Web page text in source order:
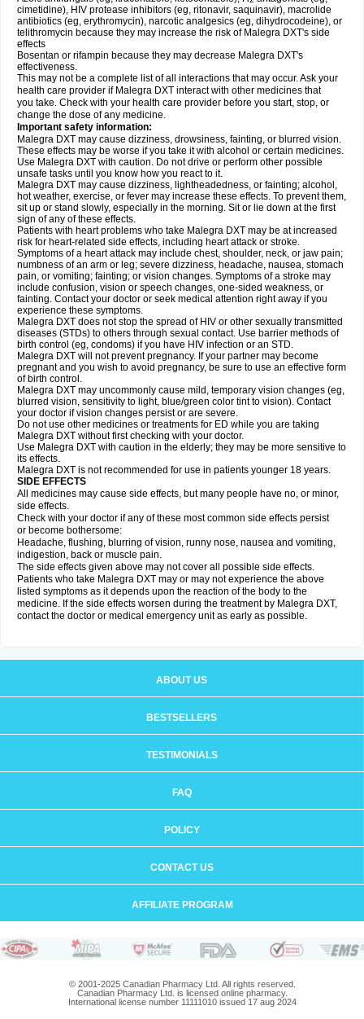
cimetidine), HIV protease inhibitors (eg, ritonavir, saquinavir), macrolide
antibiotics (eg, erythromycin), narcotic analgesics (eg, dihydrocodeine), or
telithromycin because they may increase the risk of Malegra DXT's side
effects
Bosentan or rifampin because they may decrease Malegra DXT's
effectiveness.
This may not be a complete list of all interactions that may occur. Ask your
health care provider if Malegra DXT interact with other medicines that
you take. Check with your health care provider before you start, stop, or
change the dose of any medicine.
Important safety information:
Malegra DXT may cause dizziness, drowsiness, fainting, or blurred vision.
These effects may be worse if you take it with alcohol or certain medicines.
Use Malegra DXT with caution. Do not drive or perform other possible
unsafe tasks until you know how you react to it.
Malegra DXT may cause dizziness, lightheadedness, or fainting; alcohol,
hot weather, exercise, or fever may increase these effects. To prevent them,
sit up or stand slowly, especially in the morning. Sit or lie down at the first
sign of any of these effects.
Patients with heart problems who take Malegra DXT may be at increased
risk for heart-related side effects, including heart attack or stroke.
Symptoms of a heart attack may include chest, shoulder, neck, or jaw pain;
numbness of an arm or leg; severe dizziness, headache, nausea, stomach
pain, or vomiting; fainting; or vision changes. Symptoms of a stroke may
include confusion, vision or speech changes, one-sided weakness, or
fainting. Contact your doctor or seek medical attention right away if you
experience these symptoms.
Malegra DXT does not stop the spread of HIV or other sexually transmitted
diseases (STDs) to others through sexual contact. Use barrier methods of
birth control (eg, condoms) if you have HIV infection or an STD.
Malegra DXT will not prevent pregnancy. If your partner may become
pregnant and you wish to avoid pregnancy, be sure to use an effective form
of birth control.
Malegra DXT may uncommonly cause mild, temporary vision changes (eg,
blurred vision, sensitivity to light, blue/green color tint to vision). Contact
your doctor if vision changes persist or are severe.
Do not use other medicines or treatments for ED while you are taking
Malegra DXT without first checking with your doctor.
Use Malegra DXT with caution in the elderly; they may be more sensitive to
its effects.
Malegra DXT is not recommended for use in patients younger 18 years.
SIDE EFFECTS
All medicines may cause side effects, but many people have no, or minor,
side effects.
Check with your doctor if any of these most common side effects persist
or become bothersome:
Headache, flushing, blurring of vision, runny nose, nausea and vomiting,
indigestion, back or muscle pain.
The side effects given above may not cover all possible side effects.
Patients who take Malegra DXT may or may not experience the above
listed symptoms as it depends upon the reaction of the body to the
medicine. If the side effects worsen during the treatment by Malegra DXT,
contact the doctor or medical emergency unit as early as possible.
ABOUT US
BESTSELLERS
TESTIMONIALS
FAQ
POLICY
CONTACT US
AFFILIATE PROGRAM
© 2001-2025 Canadian Pharmacy Ltd. All rights reserved.
Canadian Pharmacy Ltd. is licensed online pharmacy.
International license number 11111010 issued 17 aug 2024